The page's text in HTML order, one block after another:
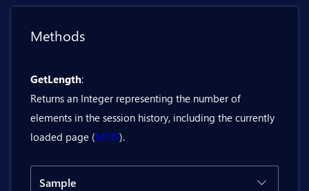
Methods
GetLength:
Returns an Integer representing the number of
elements in the session history, including the currently
loaded page (MDN).
Sample